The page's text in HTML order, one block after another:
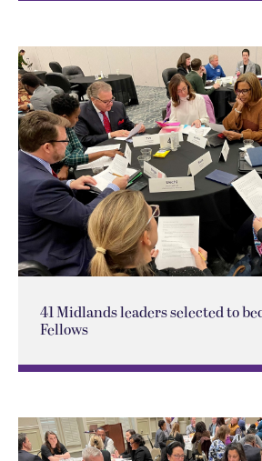
41 Midlands leaders selected to
Fellows